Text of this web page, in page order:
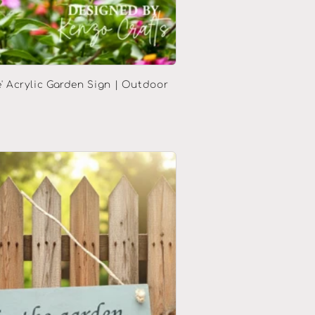
Acrylic Garden Sign | Outdoor